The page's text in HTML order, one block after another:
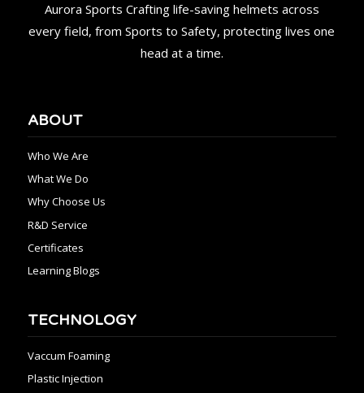
Aurora Sports Crafting life-saving helmets across
every field, from Sports to Safety, protecting lives one
head at a time.
ABOUT
Who We Are
What We Do
Why Choose Us
R&D Service
Certificates
Learning Blogs
TECHNOLOGY
Vaccum Foaming
Plastic Injection